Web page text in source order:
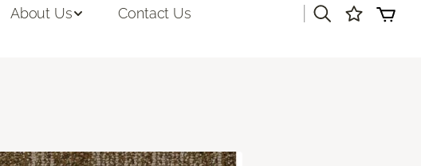
About Us Contact Us